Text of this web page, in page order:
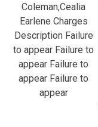
Coleman,Cealia
Earlene Charges
Description Failure
to appear Failure to
appear Failure to
appear Failure to
appear